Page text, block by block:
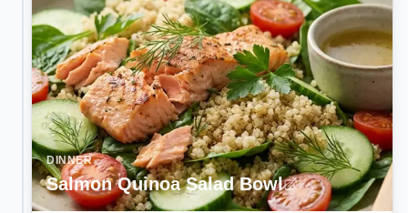
DINNER
Salmon Quinoa Salad Bowl